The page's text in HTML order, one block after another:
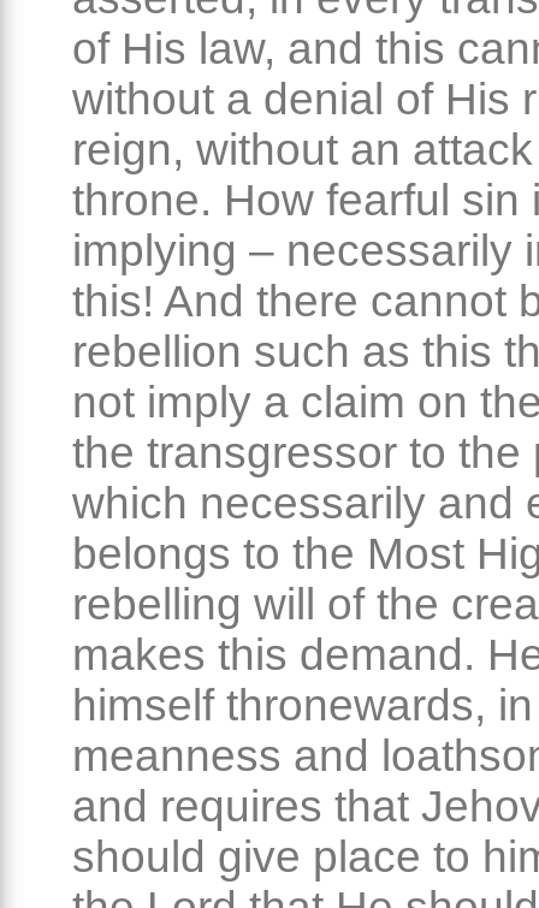
of His law, and this
without a denial of His
reign, without an
throne. How fearful sin
implying – necessarily
this! And there cannot
rebellion such as this
not imply a claim on
the transgressor to the
which necessarily and
belongs to the Most
rebelling will of the
makes this demand.
himself thronewards,
meanness and
and requires that
should give place to